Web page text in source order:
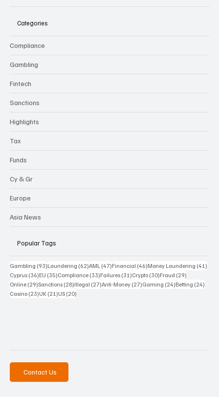
Categories
Compliance
Gambling
Fintech
Sanctions
Highlights
Tax
Funds
Cy & Gr
Europe
Asia News
Popular Tags
Gambling (93)93 posts
Laundering (62)62 posts
AML (47)47 posts
Financial (46)46 posts
Money Laundering (41)
Cyprus (36)36 posts
EU (35)35 posts
Compliance (33)33 posts
Failures (31)31 posts
Crypto (30)30 posts
Fraud (29)
Online (29)29 posts
Sanctions (28)28 posts
Illegal (27)27 posts
Anti-Money (27)27 posts
Gaming (24)24 posts
Betting (24)
Casino (23)23 posts
UK (21)21 posts
US (20)
Contact Us